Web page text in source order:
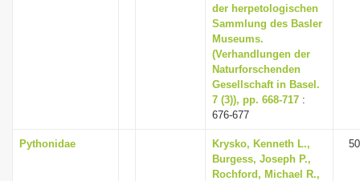
der herpetologischen
Sammlung des Basler
Museums.
(Verhandlungen der
Naturforschenden
Gesellschaft in Basel.
7 (3)), pp. 668-717 :
676-677
Pythonidae
Krysko, Kenneth L.,
Burgess, Joseph P.,
Rochford, Michael R.,
50